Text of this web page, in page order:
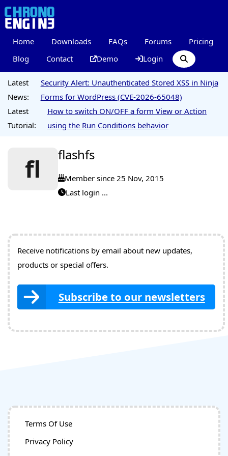
Home Downloads FAQs Forums
Pricing
Blog
Contact Demo Login
Latest
News:
Security Alert: Unauthenticated Stored XSS in Ninja
Forms for WordPress (CVE-2026-65048)
Latest
Tutorial:
How to switch ON/OFF a form View or Action
using the Run Conditions behavior
fl flashfs
Member since 25 Nov, 2015
Last login ...
Receive notifications by email about new updates,
products or special offers.
Subscribe to our newsletters
Terms Of Use
Privacy Policy